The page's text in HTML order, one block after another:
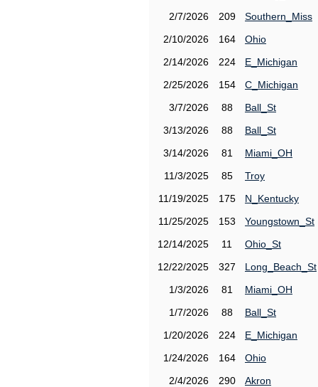
2/7/2026
209
Southern_Miss
2/10/2026
164
Ohio
2/14/2026
224
E_Michigan
2/25/2026
154
C_Michigan
3/7/2026
88
Ball_St
3/13/2026
88
Ball_St
3/14/2026
81
Miami_OH
11/3/2025
85
Troy
11/19/2025
175
N_Kentucky
11/25/2025
153
Youngstown_St
12/14/2025
11
Ohio_St
12/22/2025
327
Long_Beach_St
1/3/2026
81
Miami_OH
1/7/2026
88
Ball_St
1/20/2026
224
E_Michigan
1/24/2026
164
Ohio
2/4/2026
290
Akron